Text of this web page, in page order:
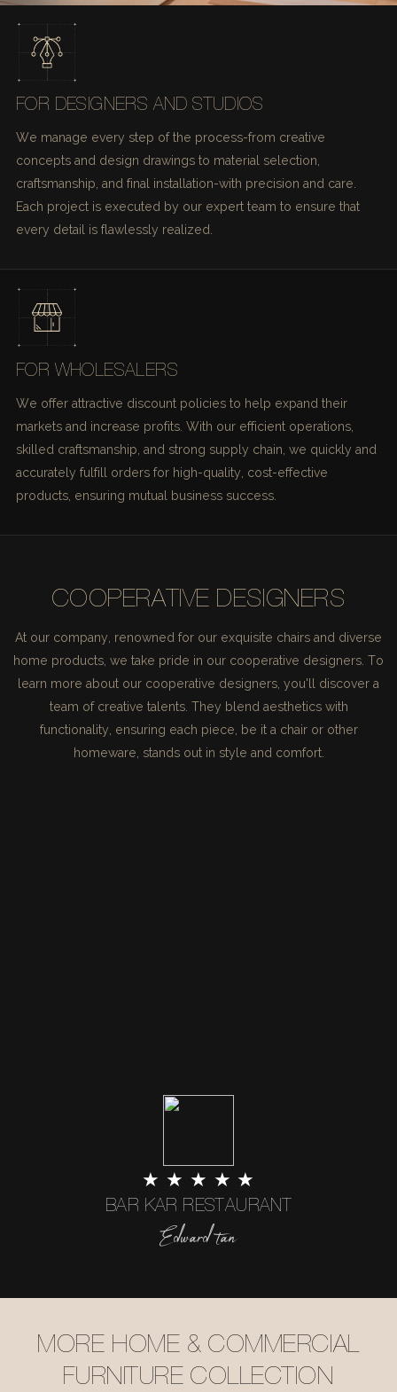
FOR DESIGNERS AND STUDIOS
We manage every step of the process-from creative
concepts and design drawings to material selection,
craftsmanship, and final installation-with precision and care.
Each project is executed by our expert team to ensure that
every detail is flawlessly realized.
FOR WHOLESALERS
We offer attractive discount policies to help expand their
markets and increase profits. With our efficient operations,
skilled craftsmanship, and strong supply chain, we quickly and
accurately fulfill orders for high-quality, cost-effective
products, ensuring mutual business success.
COOPERATIVE DESIGNERS
At our company, renowned for our exquisite chairs and diverse
home products, we take pride in our cooperative designers. To
learn more about our cooperative designers, you'll discover a
team of creative talents. They blend aesthetics with
functionality, ensuring each piece, be it a chair or other
homeware, stands out in style and comfort.
★ ★ ★ ★ ★
BAR KAR RESTAURANT
Edward tan
MORE HOME & COMMERCIAL
FURNITURE COLLECTION